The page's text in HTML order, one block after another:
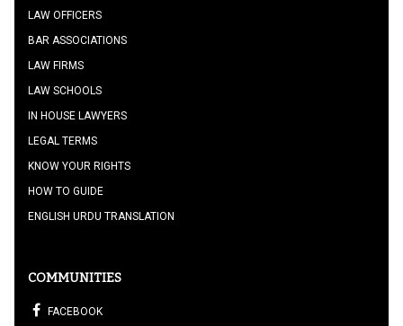
LAW OFFICERS
BAR ASSOCIATIONS
LAW FIRMS
LAW SCHOOLS
IN HOUSE LAWYERS
LEGAL TERMS
KNOW YOUR RIGHTS
HOW TO GUIDE
ENGLISH URDU TRANSLATION
COMMUNITIES
FACEBOOK